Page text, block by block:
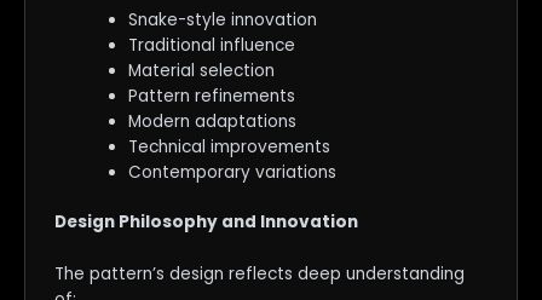
Snake-style innovation
Traditional influence
Material selection
Pattern refinements
Modern adaptations
Technical improvements
Contemporary variations
Design Philosophy and Innovation
The pattern’s design reflects deep understanding